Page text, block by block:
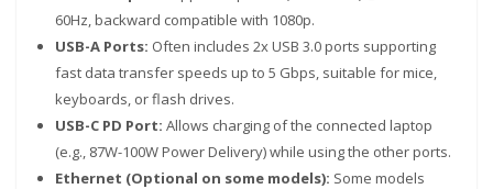
60Hz, backward compatible with 1080p.
USB-A Ports: Often includes 2x USB 3.0 ports supporting
fast data transfer speeds up to 5 Gbps, suitable for mice,
keyboards, or flash drives.
USB-C PD Port: Allows charging of the connected laptop
(e.g., 87W-100W Power Delivery) while using the other ports.
Ethernet (Optional on some models): Some models
Our customer support team is here to answer your
questions. Ask us anything!